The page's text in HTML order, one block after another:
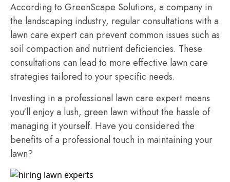
According to GreenScape Solutions, a company in
the landscaping industry, regular consultations with a
lawn care expert can prevent common issues such as
soil compaction and nutrient deficiencies. These
consultations can lead to more effective lawn care
strategies tailored to your specific needs.
Investing in a professional lawn care expert means
you'll enjoy a lush, green lawn without the hassle of
managing it yourself. Have you considered the
benefits of a professional touch in maintaining your
lawn?